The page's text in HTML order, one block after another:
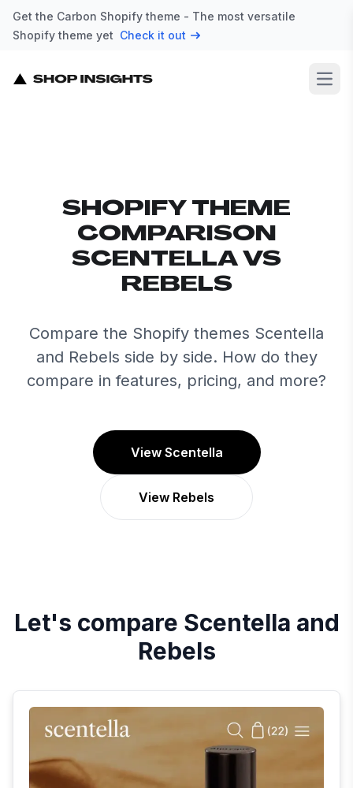
Get the Carbon Shopify theme - The most versatile
Shopify theme yet Check it out
SHOPIFY THEME
COMPARISON
SCENTELLA VS
REBELS
Compare the Shopify themes Scentella
and Rebels side by side. How do they
compare in features, pricing, and more?
View Scentella
View Rebels
Let's compare Scentella and
Rebels